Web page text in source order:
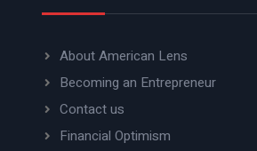
About American Lens
Becoming an Entrepreneur
Contact us
Financial Optimism